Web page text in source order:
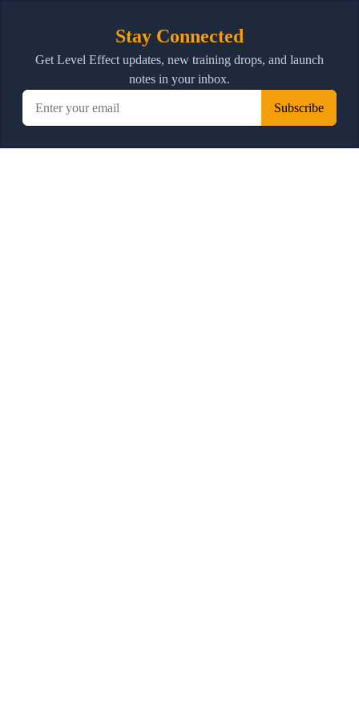
Stay Connected
Get Level Effect updates, new training drops, and launch
notes in your inbox.
Subscribe